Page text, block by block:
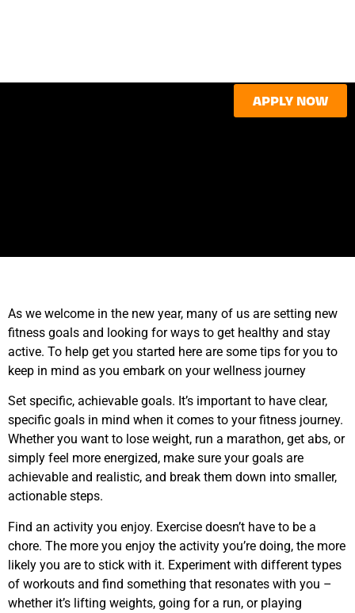
APPLY NOW
As we welcome in the new year, many of us are setting new
fitness goals and looking for ways to get healthy and stay
active. To help get you started here are some tips for you to
keep in mind as you embark on your wellness journey
Set specific, achievable goals. It’s important to have clear,
specific goals in mind when it comes to your fitness journey.
Whether you want to lose weight, run a marathon, get abs, or
simply feel more energized, make sure your goals are
achievable and realistic, and break them down into smaller,
actionable steps.
Find an activity you enjoy. Exercise doesn’t have to be a
chore. The more you enjoy the activity you’re doing, the more
likely you are to stick with it. Experiment with different types
of workouts and find something that resonates with you –
whether it’s lifting weights, going for a run, or playing